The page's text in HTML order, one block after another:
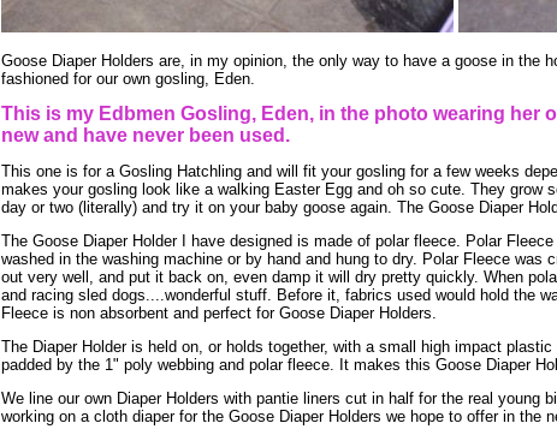
Goose Diaper Holders are, in my opinion, the only way to have a goose in the
fashioned for our own gosling, Eden.
This is my Edbmen Gosling, Eden, in the photo wearing her
new and have never been used.
This one is for a Gosling Hatchling and will fit your gosling for a few weeks
makes your gosling look like a walking Easter Egg and oh so cute. They
day or two (literally) and try it on your baby goose again. The Goose Diaper
The Goose Diaper Holder I have designed is made of polar fleece. Polar
washed in the washing machine or by hand and hung to dry. Polar Fleece
out very well, and put it back on, even damp it will dry pretty quickly. When
and racing sled dogs....wonderful stuff. Before it, fabrics used would hold the
Fleece is non absorbent and perfect for Goose Diaper Holders.
The Diaper Holder is held on, or holds together, with a small high impact
padded by the 1" poly webbing and polar fleece. It makes this Goose Diaper
We line our own Diaper Holders with pantie liners cut in half for the real young
working on a cloth diaper for the Goose Diaper Holders we hope to offer in the